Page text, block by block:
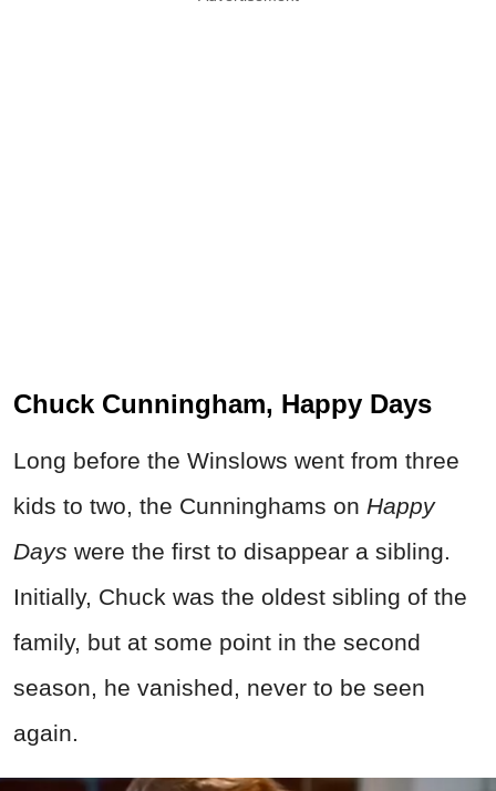
Chuck Cunningham, Happy Days
Long before the Winslows went from three
kids to two, the Cunninghams on Happy
Days were the first to disappear a sibling.
Initially, Chuck was the oldest sibling of the
family, but at some point in the second
season, he vanished, never to be seen
again.